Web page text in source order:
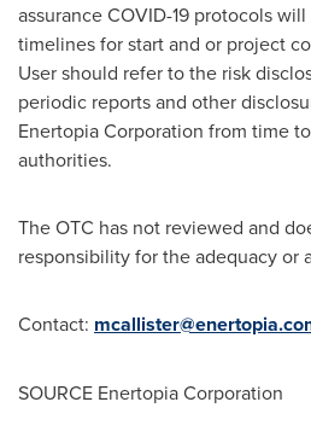
assurance COVID-19 protocols
timelines for start and or project
User should refer to the risk
periodic reports and other
Enertopia Corporation from time
authorities.
The OTC has not reviewed and
responsibility for the adequacy or
Contact:
SOURCE Enertopia Corporation